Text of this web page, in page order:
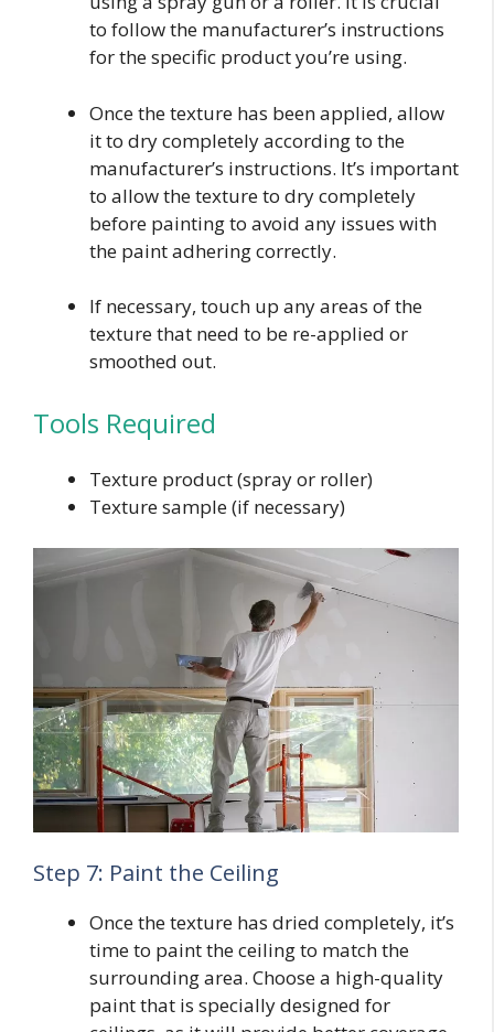
to follow the manufacturer’s instructions
for the specific product you’re using.
Once the texture has been applied, allow
it to dry completely according to the
manufacturer’s instructions. It’s important
to allow the texture to dry completely
before painting to avoid any issues with
the paint adhering correctly.
If necessary, touch up any areas of the
texture that need to be re-applied or
smoothed out.
Tools Required
Texture product (spray or roller)
Texture sample (if necessary)
Step 7: Paint the Ceiling
Once the texture has dried completely, it’s
time to paint the ceiling to match the
surrounding area. Choose a high-quality
paint that is specially designed for